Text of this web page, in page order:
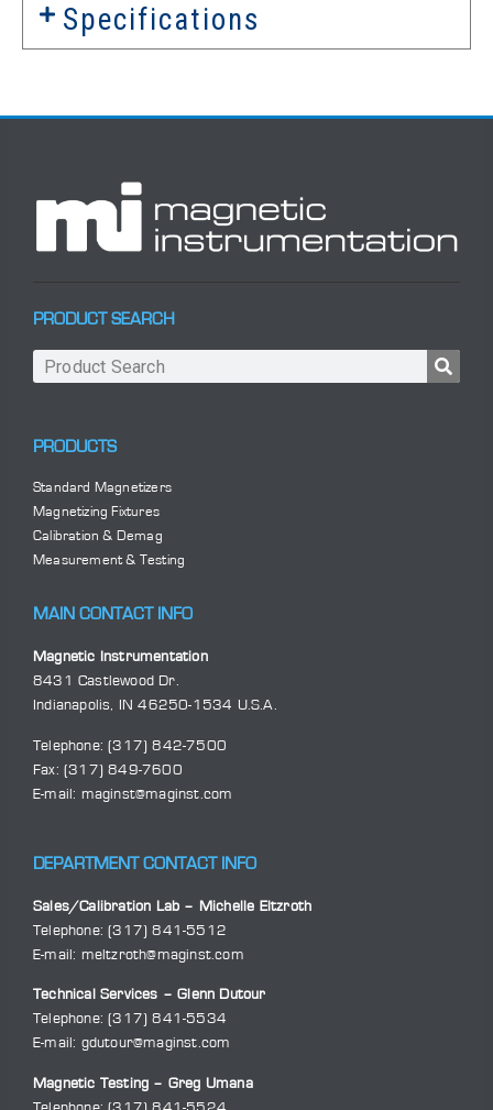
Specifications
PRODUCT SEARCH
PRODUCTS
Standard Magnetizers
Magnetizing Fixtures
Calibration & Demag
Measurement & Testing
MAIN CONTACT INFO
Magnetic Instrumentation
8431 Castlewood Dr.
Indianapolis, IN 46250-1534 U.S.A.
Telephone:(317) 842-7500
Fax: (317) 849-7600
E-mail: maginst@maginst.com
DEPARTMENT CONTACT INFO
Sales/Calibration Lab – Michelle Eltzroth
Telephone:(317) 841-5512
E-mail: meltzroth@maginst.com
Technical Services – Glenn Dutour
Telephone:(317) 841-5534
E-mail: gdutour@maginst.com
Magnetic Testing – Greg Umana